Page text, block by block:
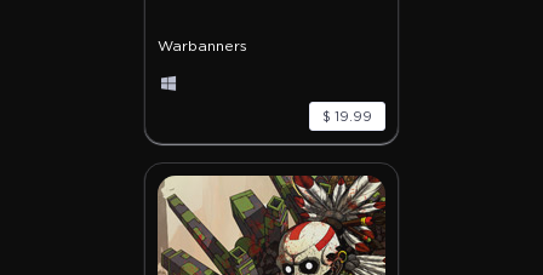
Warbanners
$ 19.99